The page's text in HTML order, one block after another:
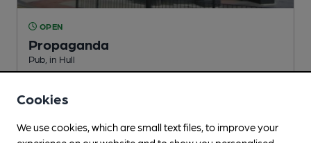
OPEN
Propaganda
Pub , in Hull
0.2miles from you
Cookies
We use cookies, which are small text files, to improve your